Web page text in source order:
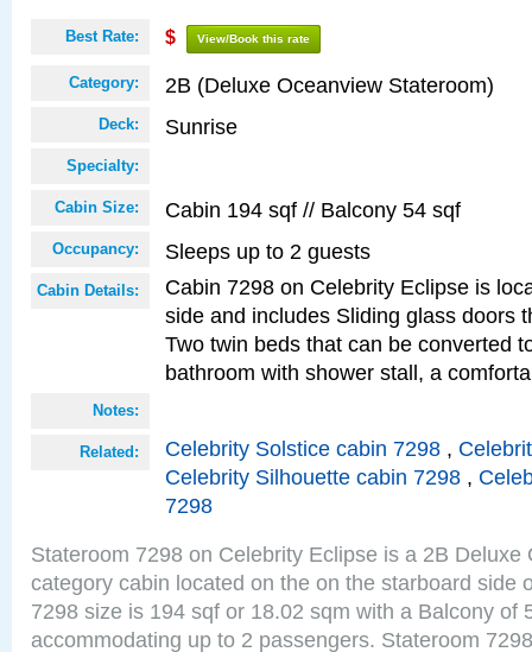
Best Rate: $ View/Book this rate
Category: 2B (Deluxe Oceanview Stateroom)
Deck: Sunrise
Specialty:
Cabin Size: Cabin 194 sqf // Balcony 54 sqf
Occupancy: Sleeps up to 2 guests
Cabin Details:
Cabin 7298 on Celebrity Eclipse is
side and includes Sliding glass doors
Two twin beds that can be converted
bathroom with shower stall, a
Notes:
Related: Celebrity Solstice cabin 7298 ,
Celebrity Silhouette cabin 7298 ,
7298
Stateroom 7298 on Celebrity Eclipse is a 2B Deluxe
category cabin located on the on the starboard side
7298 size is 194 sqf or 18.02 sqm with a Balcony of
accommodating up to 2 passengers. Stateroom